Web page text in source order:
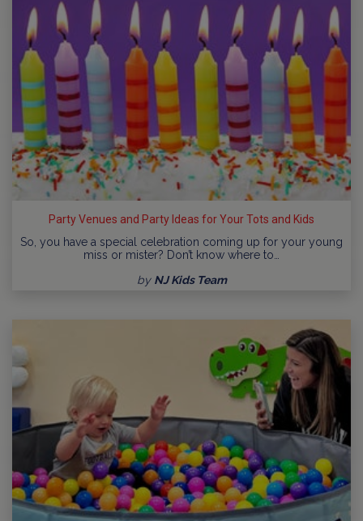
Party Venues and Party Ideas for Your Tots and Kids
So, you have a special celebration coming up for your young
miss or mister? Don’t know where to…
by NJ Kids Team